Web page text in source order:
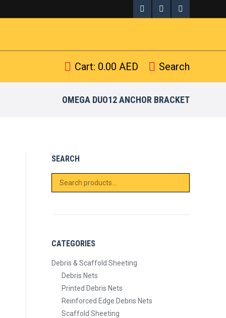
Facebook
opens
X
opens
in
Pinterest
opens
in
Cart: 0.00 AED Search:
Search
OMEGA DUO12 ANCHOR BRACKET
SEARCH
CATEGORIES
Debris & Scaffold Sheeting
Debris Nets
Printed Debris Nets
Reinforced Edge Debris Nets
Scaffold Sheeting
Search